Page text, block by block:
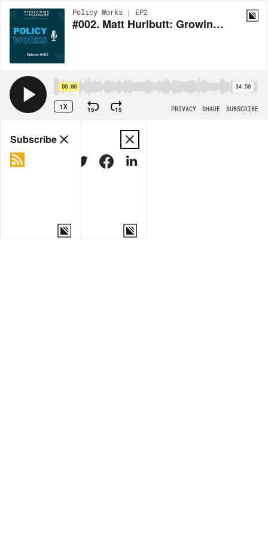
Policy Works | EP2
#002. Matt Hurlbutt: Growing business in the Greater Rochester Area
00:00 34:50
1X 15 15 PRIVACY SHARE SUBSCRIBE
Share
MORE OPTIONS
Subscribe